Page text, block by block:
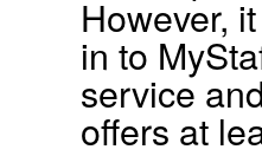
However,
in to
service
offers at